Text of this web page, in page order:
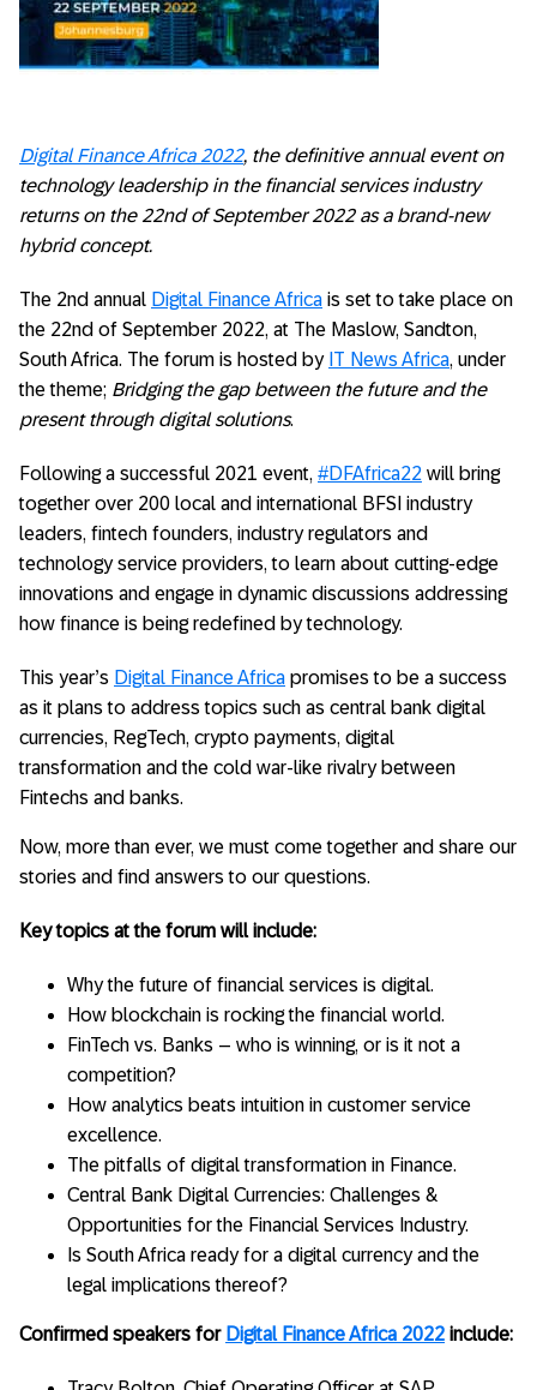
Digital Finance Africa 2022, the definitive annual event on
technology leadership in the financial services industry
returns on the 22nd of September 2022 as a brand-new
hybrid concept.
The 2nd annual Digital Finance Africa is set to take place on
the 22nd of September 2022, at The Maslow, Sandton,
South Africa. The forum is hosted by IT News Africa, under
the theme; Bridging the gap between the future and the
present through digital solutions.
Following a successful 2021 event, #DFAfrica22 will bring
together over 200 local and international BFSI industry
leaders, fintech founders, industry regulators and
technology service providers, to learn about cutting-edge
innovations and engage in dynamic discussions addressing
how finance is being redefined by technology.
This year’s Digital Finance Africa promises to be a success
as it plans to address topics such as central bank digital
currencies, RegTech, crypto payments, digital
transformation and the cold war-like rivalry between
Fintechs and banks.
Now, more than ever, we must come together and share our
stories and find answers to our questions.
Key topics at the forum will include:
Why the future of financial services is digital.
How blockchain is rocking the financial world.
FinTech vs. Banks – who is winning, or is it not a
competition?
How analytics beats intuition in customer service
excellence.
The pitfalls of digital transformation in Finance.
Central Bank Digital Currencies: Challenges &
Opportunities for the Financial Services Industry.
Is South Africa ready for a digital currency and the
legal implications thereof?
Confirmed speakers for Digital Finance Africa 2022 include: